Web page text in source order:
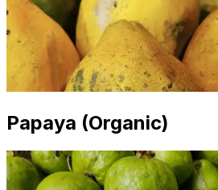
Papaya (Organic)